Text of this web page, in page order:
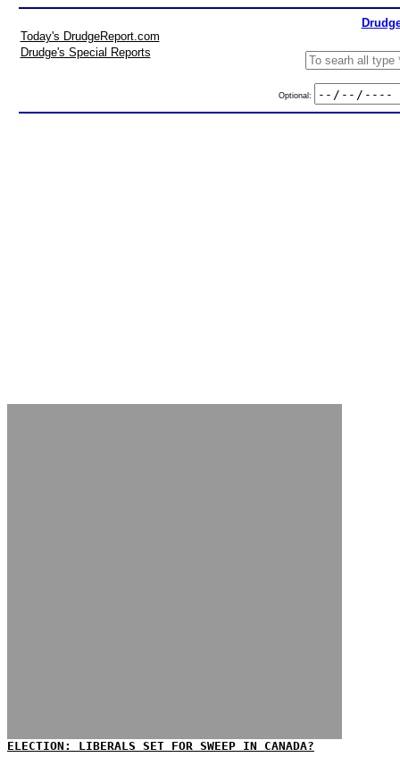
Today's DrudgeReport.com
Drudge's Special Reports
Optional:
ELECTION: LIBERALS SET FOR SWEEP IN CANADA?